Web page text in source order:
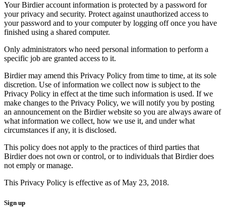
Your Birdier account information is protected by a password for
your privacy and security. Protect against unauthorized access to
your password and to your computer by logging off once you have
finished using a shared computer.
Only administrators who need personal information to perform a
specific job are granted access to it.
Birdier may amend this Privacy Policy from time to time, at its sole
discretion. Use of information we collect now is subject to the
Privacy Policy in effect at the time such information is used. If we
make changes to the Privacy Policy, we will notify you by posting
an announcement on the Birdier website so you are always aware of
what information we collect, how we use it, and under what
circumstances if any, it is disclosed.
This policy does not apply to the practices of third parties that
Birdier does not own or control, or to individuals that Birdier does
not emply or manage.
This Privacy Policy is effective as of May 23, 2018.
Sign up